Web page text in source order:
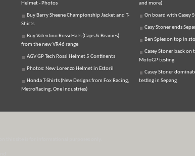
Helmet - Photos
Buy Barry Sheene Championship Jacket and T-
Shirts
Buy Valentino Rossi Hats (Caps & Beanies)
from the new VR46 range
AGV GP Tech Rossi Helmet 5 Continents
Photos: New Lorenzo Helmet in Estoril
Honda T-Shirts (New Designs from Fox Racing,
MetroRacing, One Industries)
and more)
On board with Casey
Casy Stoner ends
Ben Spies on top in
Casey Stoner back on
MotoGP testing
Casey Stoner
testing in Sepang